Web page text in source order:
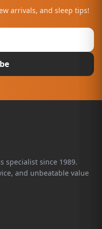
arrivals, and sleep tips!
specialist since 1989.
and unbeatable value